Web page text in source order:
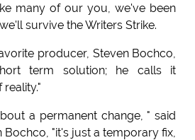
many of our you, we've been
survive the Writers Strike.
producer, Steven Bochco,
term solution; he calls it
a permanent change, " said
"it's just a temporary fix,